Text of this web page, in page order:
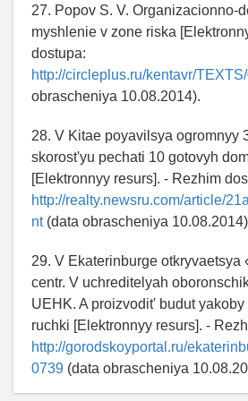
27. Popov S. V. Organizacionno-
myshlenie v zone riska
dostupa:
http://circleplus.ru/kentavr/
obrascheniya 10.08.2014).
28. V Kitae poyavilsya ogromnyy
skorost'yu pechati 10 gotovyh
[Elektronnyy resurs]. - Rezhim
http://realty.newsru.com/article/
nt(data obrascheniya
29. V Ekaterinburge otkryvaetsya
centr. V uchreditelyah
UEHK. A proizvodit' budut
ruchki [Elektronnyy resurs]. -
http://gorodskoyportal.ru/
0739 (data obrascheniya